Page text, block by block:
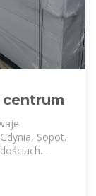
Sopot.